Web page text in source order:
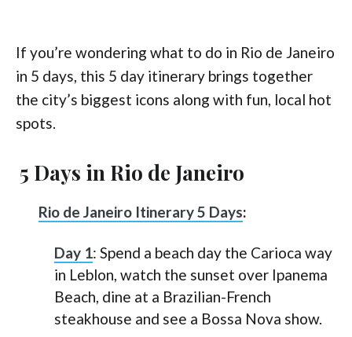
If you’re wondering what to do in Rio de Janeiro
in 5 days, this 5 day itinerary brings together
the city’s biggest icons along with fun, local hot
spots.
5 Days in Rio de Janeiro
Rio de Janeiro Itinerary 5 Days:
Day 1: Spend a beach day the Carioca way
in Leblon, watch the sunset over Ipanema
Beach, dine at a Brazilian-French
steakhouse and see a Bossa Nova show.